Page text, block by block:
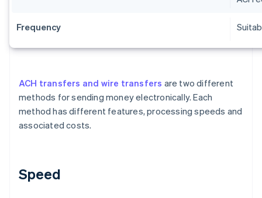
Frequency
ACH transfers and wire transfers are two different
methods for sending money electronically. Each
method has different features, processing speeds and
associated costs.
Speed